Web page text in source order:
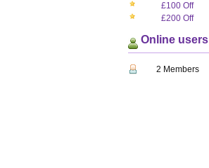
£100 Off
£200 Off
Online users
2 Members